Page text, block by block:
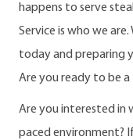
happens to serve
Service is who we
today and preparing
Are you ready to be a
Are you interested in
paced environment?